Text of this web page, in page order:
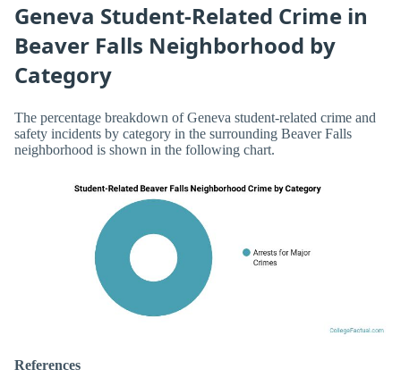
Geneva Student-Related Crime in
Beaver Falls Neighborhood by
Category
The percentage breakdown of Geneva student-related crime and
safety incidents by category in the surrounding Beaver Falls
neighborhood is shown in the following chart.
References